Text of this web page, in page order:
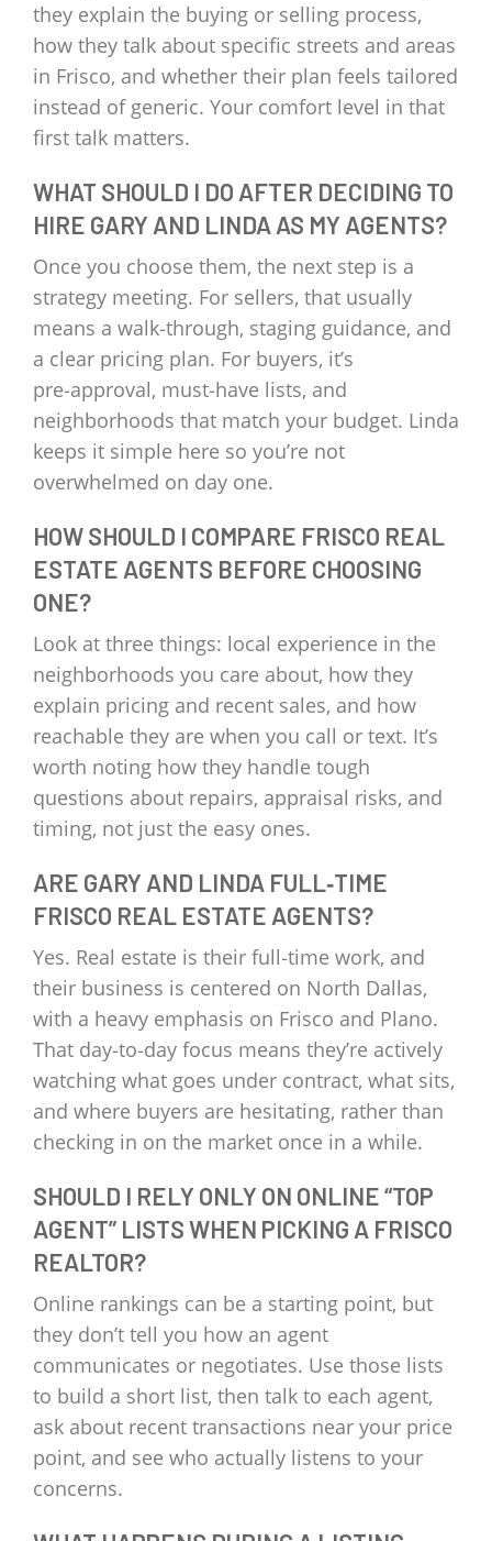
they explain the buying or selling process,
how they talk about specific streets and areas
in Frisco, and whether their plan feels tailored
instead of generic. Your comfort level in that
first talk matters.
WHAT SHOULD I DO AFTER DECIDING TO
HIRE GARY AND LINDA AS MY AGENTS?
Once you choose them, the next step is a
strategy meeting. For sellers, that usually
means a walk‑through, staging guidance, and
a clear pricing plan. For buyers, it’s
pre‑approval, must‑have lists, and
neighborhoods that match your budget. Linda
keeps it simple here so you’re not
overwhelmed on day one.
HOW SHOULD I COMPARE FRISCO REAL
ESTATE AGENTS BEFORE CHOOSING
ONE?
Look at three things: local experience in the
neighborhoods you care about, how they
explain pricing and recent sales, and how
reachable they are when you call or text. It’s
worth noting how they handle tough
questions about repairs, appraisal risks, and
timing, not just the easy ones.
ARE GARY AND LINDA FULL‑TIME
FRISCO REAL ESTATE AGENTS?
Yes. Real estate is their full‑time work, and
their business is centered on North Dallas,
with a heavy emphasis on Frisco and Plano.
That day‑to‑day focus means they’re actively
watching what goes under contract, what sits,
and where buyers are hesitating, rather than
checking in on the market once in a while.
SHOULD I RELY ONLY ON ONLINE “TOP
AGENT” LISTS WHEN PICKING A FRISCO
REALTOR?
Online rankings can be a starting point, but
they don’t tell you how an agent
communicates or negotiates. Use those lists
to build a short list, then talk to each agent,
ask about recent transactions near your price
point, and see who actually listens to your
concerns.